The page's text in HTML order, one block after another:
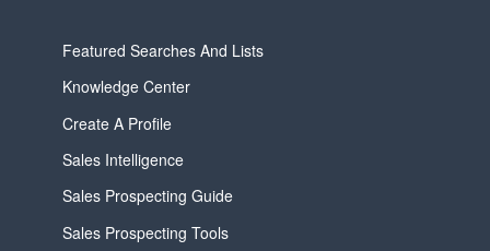
Featured Searches And Lists
Knowledge Center
Create A Profile
Sales Intelligence
Sales Prospecting Guide
Sales Prospecting Tools